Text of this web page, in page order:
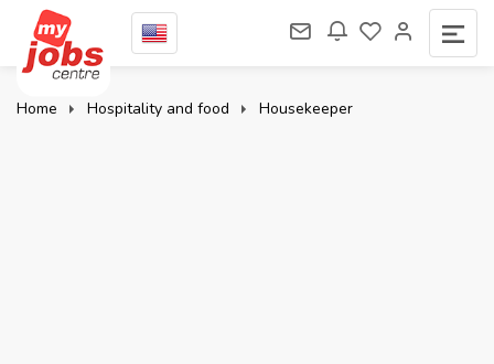
Home Hospitality and food Housekeeper